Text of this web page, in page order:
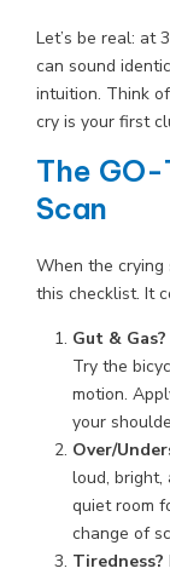
Let’s be real: at
can sound
intuition. Think
cry is your first
The
Scan
When the crying
this checklist. It
Gut & Gas?
Try the
motion.
your
Over/
loud, bright,
quiet room
change of
Tiredness?